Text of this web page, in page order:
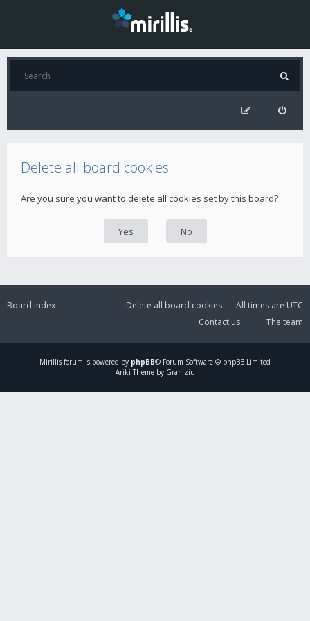
Delete all board cookies
Are you sure you want to delete all cookies set by this board?
Board index All times are UTC
Delete all board cookies
The team
Contact us
Mirillis forum is powered by phpBB® Forum Software © phpBB Limited
Ariki Theme by Gramziu